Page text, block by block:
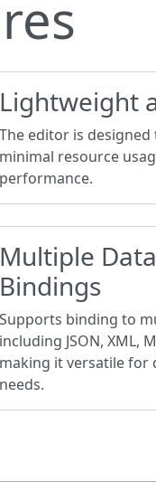
Lightweight
The editor is
minimal resource
performance.
Multiple
Bindings
Supports binding to
including JSON, XML,
making it versatile for
needs.